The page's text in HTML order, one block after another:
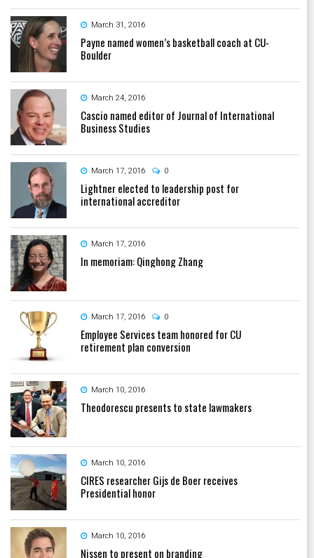
March 31, 2016
Payne named women’s basketball coach at CU-
Boulder
March 24, 2016
Cascio named editor of Journal of International
Business Studies
March 17, 2016 0
Lightner elected to leadership post for
international accreditor
March 17, 2016
In memoriam: Qinghong Zhang
March 17, 2016 0
Employee Services team honored for CU
retirement plan conversion
March 10, 2016
Theodorescu presents to state lawmakers
March 10, 2016
CIRES researcher Gijs de Boer receives
Presidential honor
March 10, 2016
Nissen to present on branding